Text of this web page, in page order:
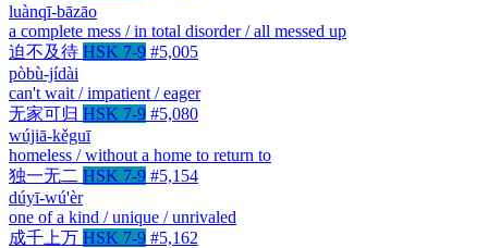
luànqī-bāzāo
a complete mess / in total disorder / all messed up
迫不及待 HSK 7-9 #5,005
pòbù-jídài
can't wait / impatient / eager
无家可归 HSK 7-9 #5,080
wújiā-kěguī
homeless / without a home to return to
独一无二 HSK 7-9 #5,154
dúyī-wú'èr
one of a kind / unique / unrivaled
成千上万 HSK 7-9 #5,162